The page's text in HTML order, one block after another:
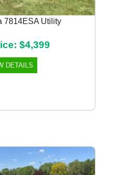
7814ESA Utility
$4,399
DETAILS